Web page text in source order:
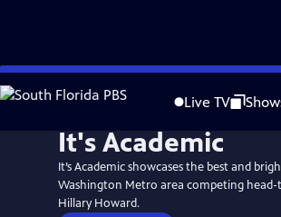
Skip
to
Live TV
It's Academic
It’s Academic showcases the best and
Washington Metro area competing
Hillary Howard.